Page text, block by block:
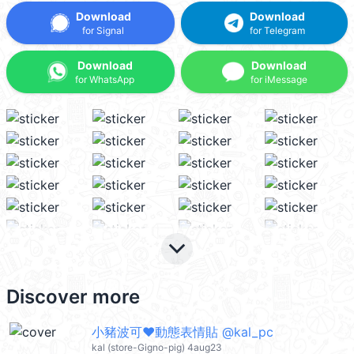
Download
for Signal
Download
for WhatsApp
Download
for Telegram
Download
for iMessage
keyboard_arrow_down
Discover more
小豬波可❤動態表情貼 @kal_pc
kal (store-Gigno-pig) 4aug23